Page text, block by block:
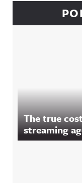
The true
streaming